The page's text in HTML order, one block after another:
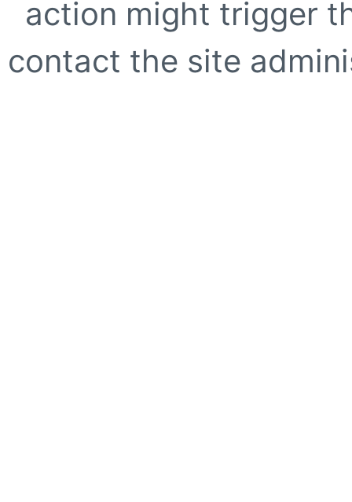
action might trigger
contact the site